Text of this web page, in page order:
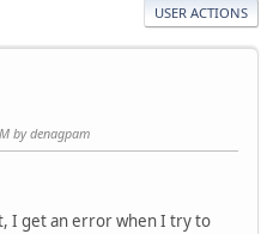
USER ACTIONS
by denagpam
I get an error when I try to